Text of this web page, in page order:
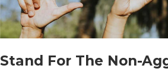
Stand For The Non-